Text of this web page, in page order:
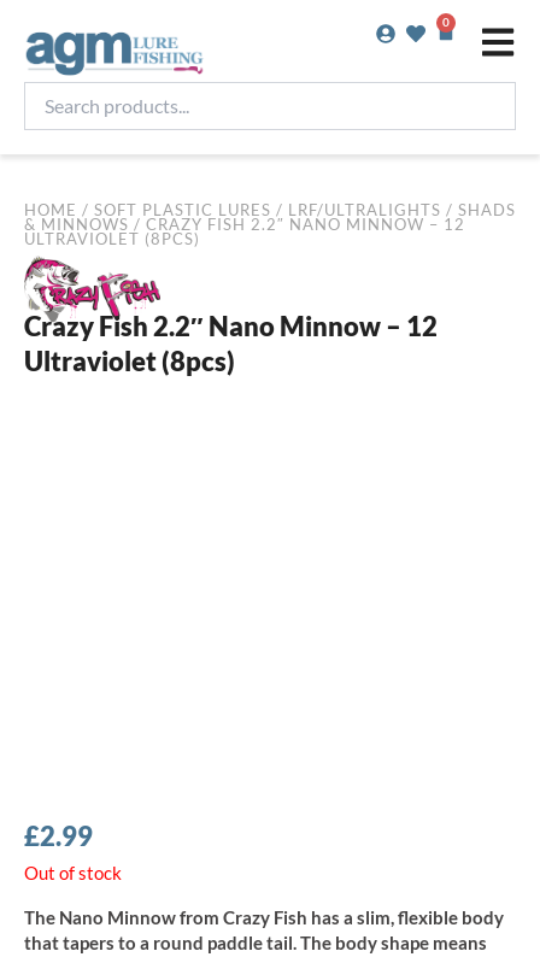
content
0
Basket
products...
HOME / SOFT PLASTIC LURES / LRF/ULTRALIGHTS / SHADS
& MINNOWS / CRAZY FISH 2.2″ NANO MINNOW – 12
ULTRAVIOLET (8PCS)
Crazy Fish 2.2″ Nano Minnow – 12
Ultraviolet (8pcs)
£2.99
Out of stock
The Nano Minnow from Crazy Fish has a slim, flexible body
that tapers to a round paddle tail. The body shape means